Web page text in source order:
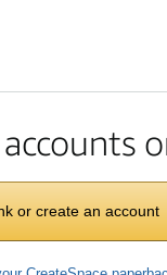
or create an account